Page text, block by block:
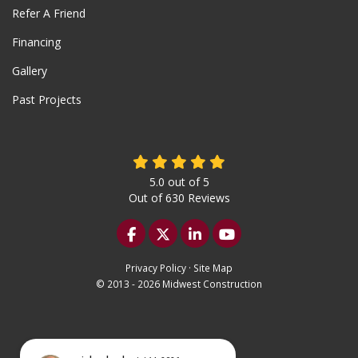
Refer A Friend
Financing
Gallery
Past Projects
5.0 out of5
Out of630 Reviews
Like us on Facebook
Follow us on Twitter
Follow us on LinkedIn
Subscribe on
Privacy Policy · Site Map
© 2013 - 2026 Midwest Construction